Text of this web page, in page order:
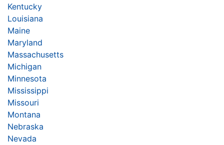
Kentucky
Louisiana
Maine
Maryland
Massachusetts
Michigan
Minnesota
Mississippi
Missouri
Montana
Nebraska
Nevada